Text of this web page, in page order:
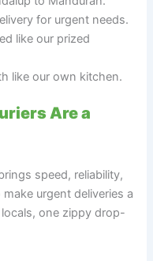
for urgent needs.
like our prized
like our own kitchen.
Are a
speed, reliability,
urgent deliveries a
locals, one zippy drop-